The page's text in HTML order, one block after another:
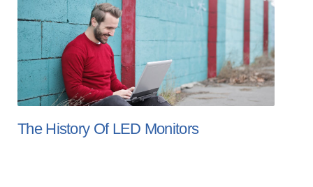
The History Of LED Monitors